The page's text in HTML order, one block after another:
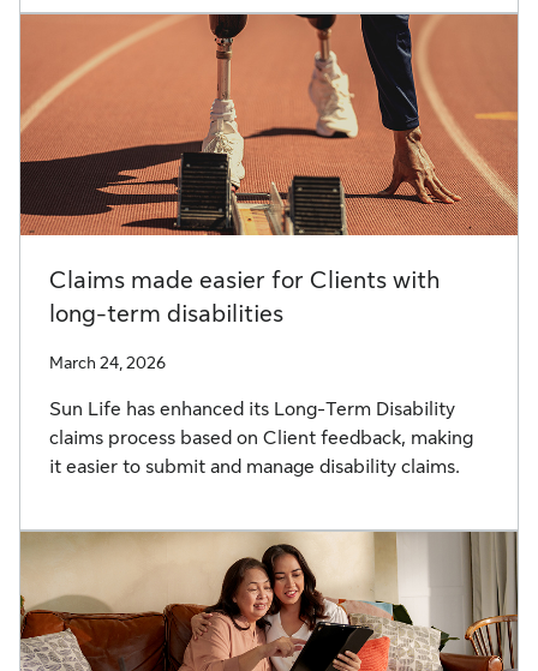
Claims made easier for Clients with
long-term disabilities
March 24, 2026
Sun Life has enhanced its Long-Term Disability
claims process based on Client feedback, making
it easier to submit and manage disability claims.